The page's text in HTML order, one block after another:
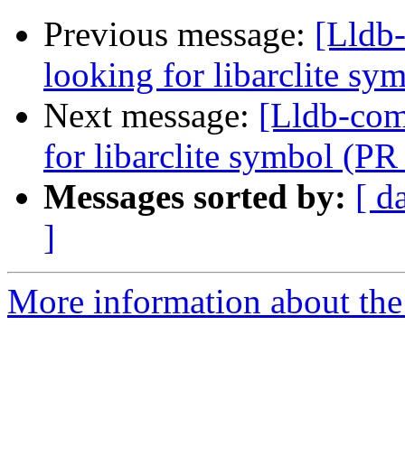
Previous message:
looking for libarclite
Next message: [Lldb-
for libarclite symbol
Messages sorted by: [
]
More information about